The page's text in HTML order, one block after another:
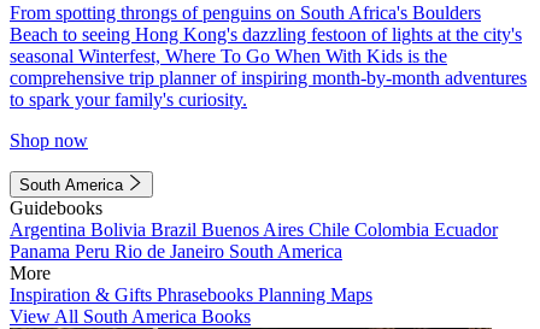
From spotting throngs of penguins on South Africa's Boulders
Beach to seeing Hong Kong's dazzling festoon of lights at the city's
seasonal Winterfest, Where To Go When With Kids is the
comprehensive trip planner of inspiring month-by-month adventures
to spark your family's curiosity.
Shop now
South America
Guidebooks
Argentina Bolivia Brazil Buenos Aires Chile Colombia Ecuador
Panama Peru Rio de Janeiro South America
More
Inspiration & Gifts Phrasebooks Planning Maps
View All South America Books